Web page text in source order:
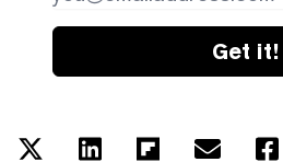
Get it!